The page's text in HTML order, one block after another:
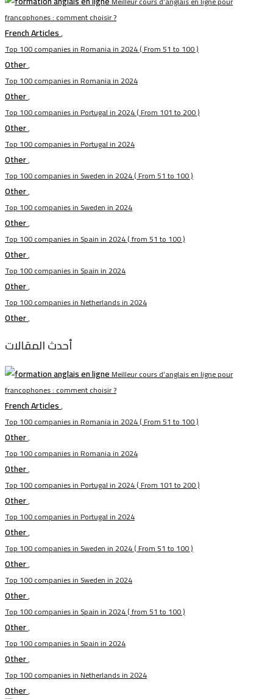
francophones : comment choisir ?
French Articles,
Top 100 companies in Romania in 2024 ( From 51 to 100 )
Other,
Top 100 companies in Romania in 2024
Other,
Top 100 companies in Portugal in 2024 ( From 101 to 200 )
Other,
Top 100 companies in Portugal in 2024
Other,
Top 100 companies in Sweden in 2024 ( From 51 to 100 )
Other,
Top 100 companies in Sweden in 2024
Other,
Top 100 companies in Spain in 2024 ( from 51 to 100 )
Other,
Top 100 companies in Spain in 2024
Other,
Top 100 companies in Netherlands in 2024
Other,
أحدث المقالات
Meilleur cours d’anglais en ligne pour
francophones : comment choisir ?
French Articles,
Top 100 companies in Romania in 2024 ( From 51 to 100 )
Other,
Top 100 companies in Romania in 2024
Other,
Top 100 companies in Portugal in 2024 ( From 101 to 200 )
Other,
Top 100 companies in Portugal in 2024
Other,
Top 100 companies in Sweden in 2024 ( From 51 to 100 )
Other,
Top 100 companies in Sweden in 2024
Other,
Top 100 companies in Spain in 2024 ( from 51 to 100 )
Other,
Top 100 companies in Spain in 2024
Other,
Top 100 companies in Netherlands in 2024
Other,